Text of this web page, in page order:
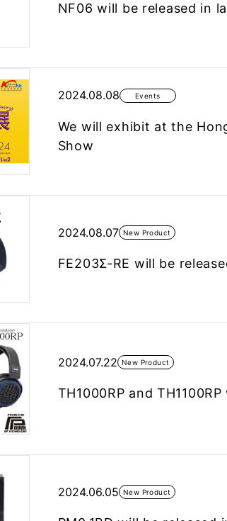
NF06 will be released in
2024.08.08 Events
We will exhibit at the
Show
2024.08.07 New Product
FE203Σ-RE will be
2024.07.22 New Product
TH1000RP and
2024.06.05 New Product